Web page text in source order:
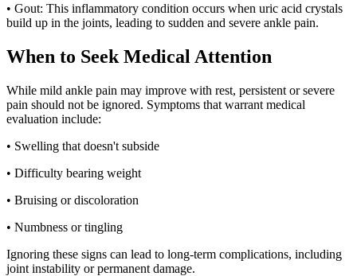
• Gout: This inflammatory condition occurs when uric acid crystals
build up in the joints, leading to sudden and severe ankle pain.
When to Seek Medical Attention
While mild ankle pain may improve with rest, persistent or severe
pain should not be ignored. Symptoms that warrant medical
evaluation include:
• Swelling that doesn't subside
• Difficulty bearing weight
• Bruising or discoloration
• Numbness or tingling
Ignoring these signs can lead to long-term complications, including
joint instability or permanent damage.